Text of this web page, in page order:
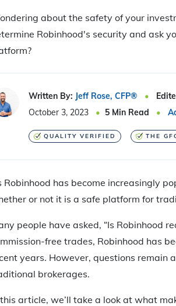
about the safety of your
Robinhood's security and ask
Written By: Jeff Rose, CFP®
October 3, 2023
5 Min Read
QUALITY VERIFIED THE
Robinhood has become increasingly
or not it is a safe platform for
people have asked, “Is Robinhood
free trades, Robinhood has
years. However, questions remain
brokerages.
article, we’ll take a look at what